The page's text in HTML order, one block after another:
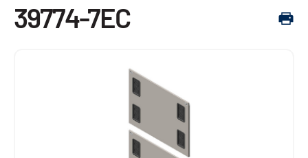
39774-7EC